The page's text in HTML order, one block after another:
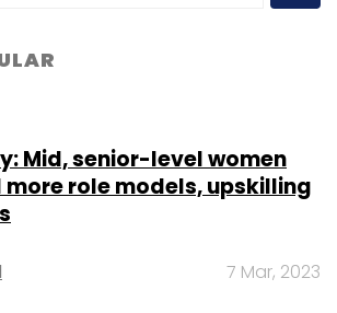
Mid, senior-level women
more role models, upskilling
7 Mar, 2023